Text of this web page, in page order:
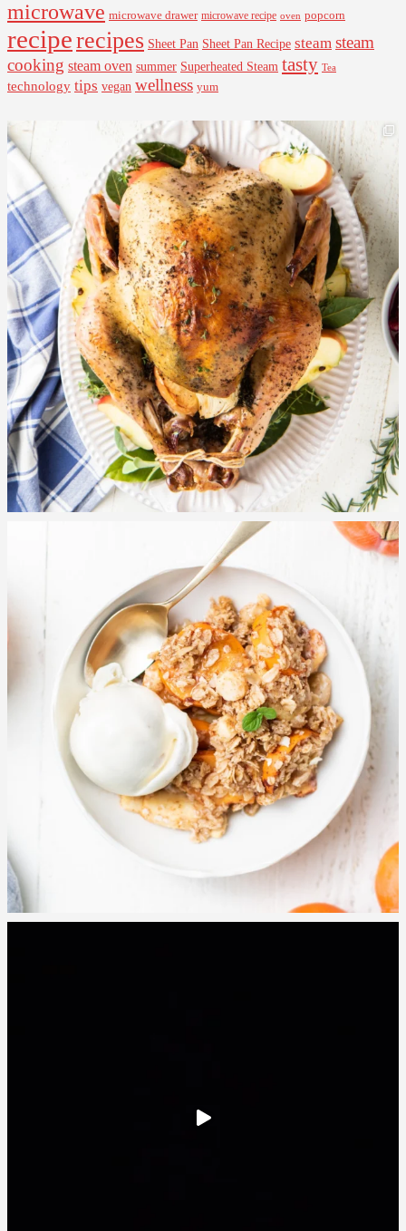
microwave microwave drawer microwave recipe oven popcorn
reciperecipes Sheet Pan Sheet Pan Recipe steam steam
cooking steam oven summer Superheated Steam tasty Tea
technology tips vegan wellness yum